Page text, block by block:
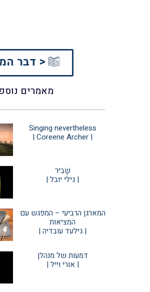
דבר המערכת >
מאמרים
Singing nevertheless
| Coreene Archer |
שָׁבִיר
| גילי יובל |
המארגן הרביעי – המפגש עם
המציאות
| גילעד עובדיה |
דמעות של מנהלן
| אורי וייל |